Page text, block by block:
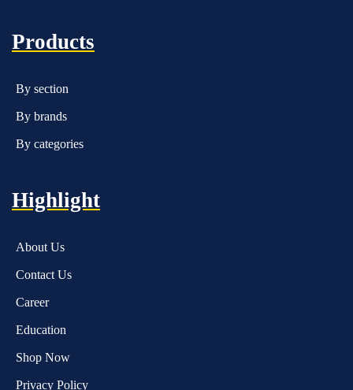
Products
By section
By brands
By categories
Highlight
About Us
Contact Us
Career
Education
Shop Now
Privacy Policy